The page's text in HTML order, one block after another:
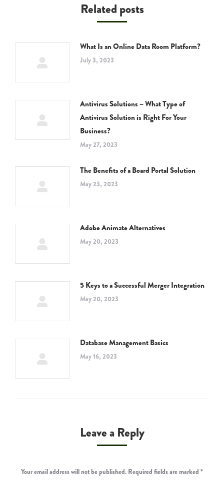
Related posts
What Is an Online Data Room Platform?
July 3, 2023
Antivirus Solutions – What Type of
Antivirus Solution is Right For Your
Business?
May 27, 2023
The Benefits of a Board Portal Solution
May 23, 2023
Adobe Animate Alternatives
May 20, 2023
5 Keys to a Successful Merger Integration
May 20, 2023
Database Management Basics
May 16, 2023
Leave a Reply
Your email address will not be published. Required fields are marked *